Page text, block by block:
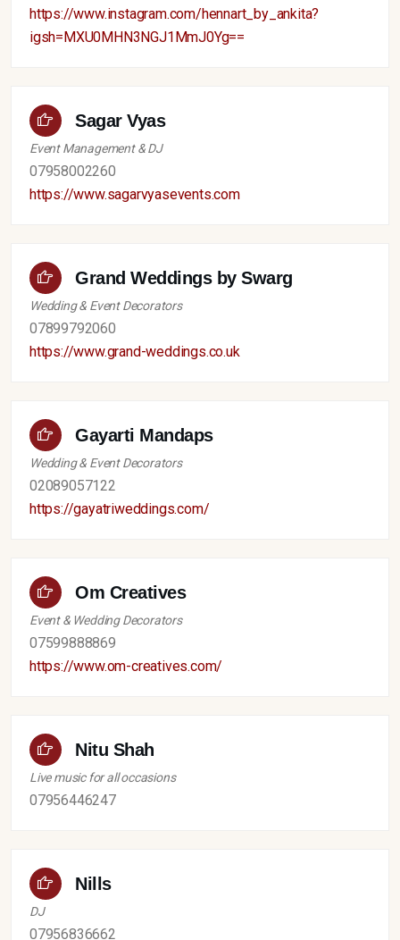
https://www.instagram.com/hennart_by_ankita?
igsh=MXU0MHN3NGJ1MmJ0Yg==
Sagar Vyas
Event Management & DJ
07958002260
https://www.sagarvyasevents.com
Grand Weddings by Swarg
Wedding & Event Decorators
07899792060
https://www.grand-weddings.co.uk
Gayarti Mandaps
Wedding & Event Decorators
02089057122
https://gayatriweddings.com/
Om Creatives
Event & Wedding Decorators
07599888869
https://www.om-creatives.com/
Nitu Shah
Live music for all occasions
07956446247
Nills
DJ
07956836662